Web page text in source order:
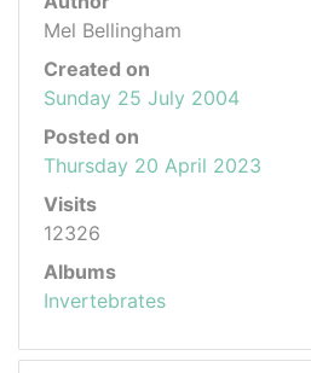
Mel Bellingham
Created on
Sunday 25 July 2004
Posted on
Thursday 20 April 2023
Visits
12326
Albums
Invertebrates